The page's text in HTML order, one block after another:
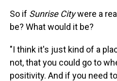
So if Sunrise Citywere a
be? What would it be?
"I think it's just kind of a
not, that you could go to
positivity. And if you need